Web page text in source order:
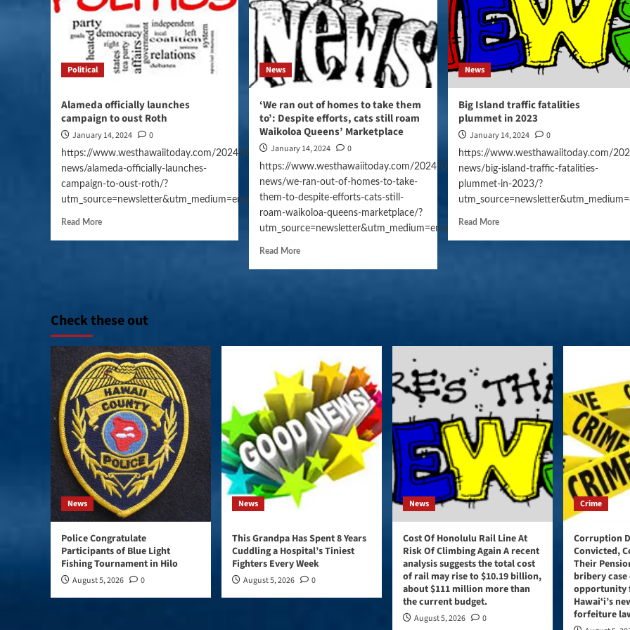
Political
Alameda officially launches
campaign to oust Roth
January 14, 2024 0
https://www.westhawaiitoday.com/2024/01/14/hawaii-
news/alameda-officially-launches-
campaign-to-oust-roth/?
utm_source=newsletter&utm_medium=email&utm_campaign=daily_news
Read More
News
‘We ran out of homes to take them
to’: Despite efforts, cats still roam
Waikoloa Queens’ Marketplace
January 14, 2024 0
https://www.westhawaiitoday.com/2024/01/14/hawaii-
news/we-ran-out-of-homes-to-take-
them-to-despite-efforts-cats-still-
roam-waikoloa-queens-marketplace/?
utm_source=newsletter&utm_medium=email&utm_campaign=daily_news
Read More
News
Big Island traffic fatalities
plummet in 2023
January 14, 2024 0
https://www.westhawaiitoday.com/
news/big-island-traffic-fatalities-
plummet-in-2023/?
Read More
Check these out
News
Police Congratulate
Participants of Blue Light
Fishing Tournament in Hilo
August 5, 2026 0
News
This Grandpa Has Spent 8 Years
Cuddling a Hospital’s Tiniest
Fighters Every Week
August 5, 2026 0
News
Cost Of Honolulu Rail Line At
Risk Of Climbing Again A recent
analysis suggests the total cost
of rail may rise to $10.19 billion,
about $111 million more than
the current budget.
August 5, 2026 0
Crime
Corruption
Convicted,
Their
bribery
opportunity
Hawaiʻi’s
forfeiture